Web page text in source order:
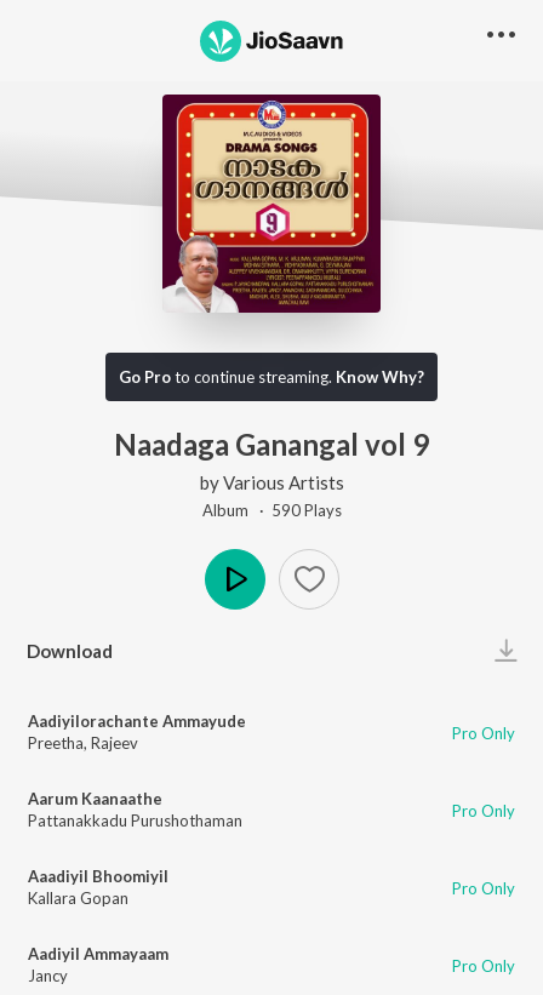
Go Proto continue streaming. Know Why?
Naadaga Ganangal vol 9
byVarious Artists
Album · 590Plays
Download
Aadiyilorachante Ammayude
Preetha, Rajeev Pro Only
Aarum Kaanaathe
Pattanakkadu Purushothaman
Pro Only
Aaadiyil Bhoomiyil
Kallara Gopan
Pro Only
Aadiyil Ammayaam
Jancy
Pro Only